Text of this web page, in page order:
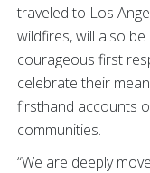
traveled to Los
wildfires, will also
courageous first
celebrate their
firsthand accounts
communities.
“We are deeply